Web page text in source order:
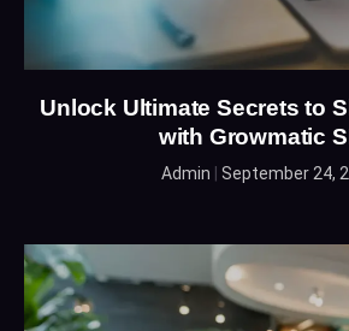
Unlock Ultimate Secrets to
with Growmatic
Admin September 24,